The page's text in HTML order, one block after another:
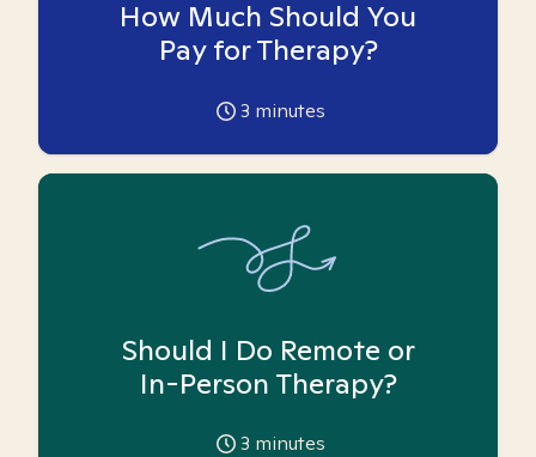
How Much Should You
Pay for Therapy?
3 minutes
Should I Do Remote or
In-Person Therapy?
3 minutes